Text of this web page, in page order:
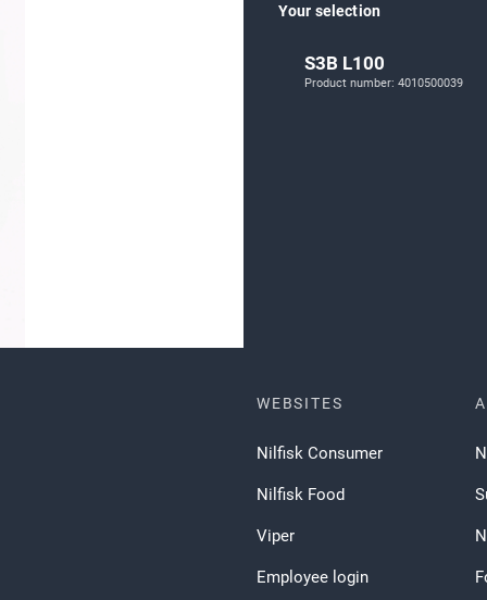
Your selection
S3B L100
Product number: 4010500039
WEBSITES
Nilfisk Consumer
Nilfisk Food
Viper
Employee login